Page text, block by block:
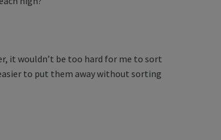
it wouldn’t be too hard for me to sort
to put them away without sorting